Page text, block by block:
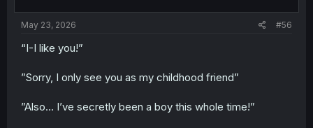
May 23, 2026 #56
“I-I like you!”
”Sorry, I only see you as my childhood friend”
”Also… I’ve secretly been a boy this whole time!”